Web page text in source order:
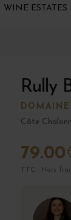
WINE ESTATES
Rully
Côte
79.00
TTC · Hors